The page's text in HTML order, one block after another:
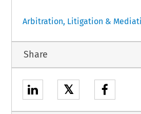
Arbitration, Litigation &
Share
𝕏